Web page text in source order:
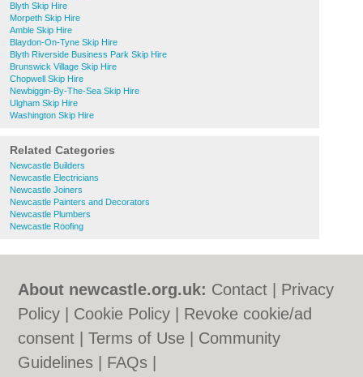
Blyth Skip Hire
Morpeth Skip Hire
Amble Skip Hire
Blaydon-On-Tyne Skip Hire
Blyth Riverside Business Park Skip Hire
Brunswick Village Skip Hire
Chopwell Skip Hire
Newbiggin-By-The-Sea Skip Hire
Ulgham Skip Hire
Washington Skip Hire
Related Categories
Newcastle Builders
Newcastle Electricians
Newcastle Joiners
Newcastle Painters and Decorators
Newcastle Plumbers
Newcastle Roofing
About newcastle.org.uk: Contact
Privacy
Policy
Cookie Policy
Revoke cookie/ad
consent |Terms of Use
Community
Guidelines
FAQs